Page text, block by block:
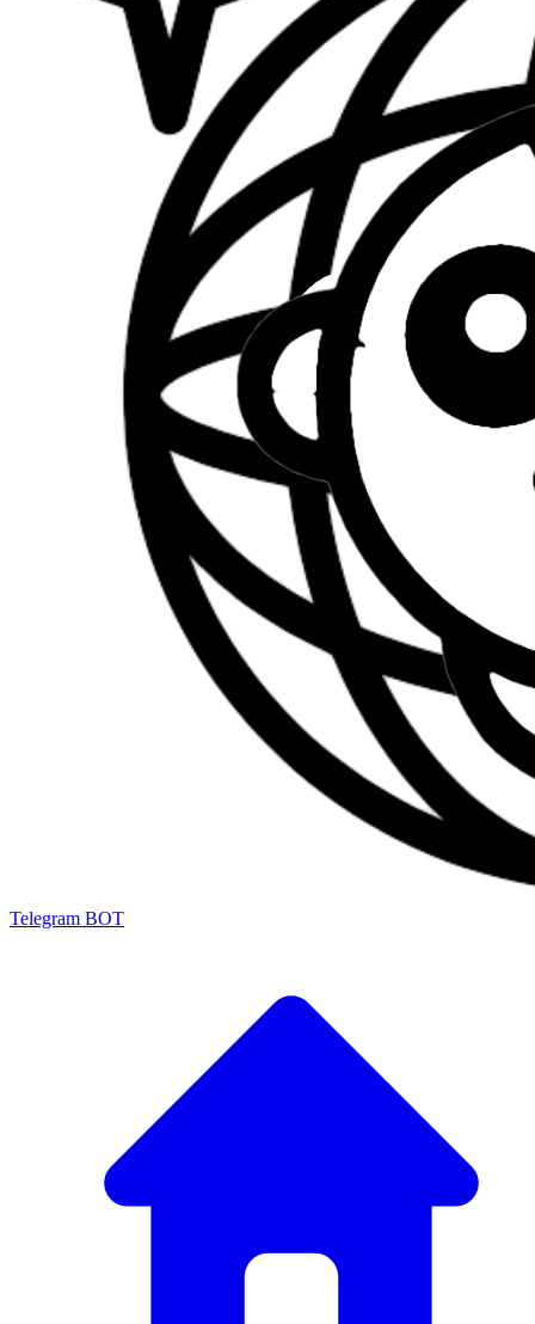
Telegram BOT